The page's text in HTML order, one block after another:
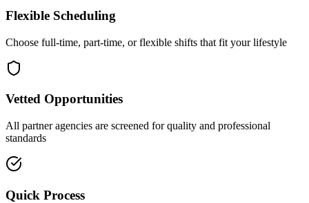
Flexible Scheduling
Choose full-time, part-time, or flexible shifts that fit your lifestyle
Vetted Opportunities
All partner agencies are screened for quality and professional
standards
Quick Process